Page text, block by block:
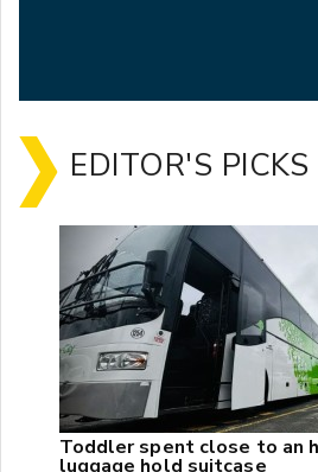
EDITOR'S PICKS
Toddler spent close to an
luggage hold suitcase